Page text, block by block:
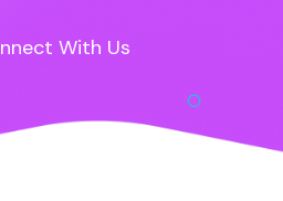
With Us